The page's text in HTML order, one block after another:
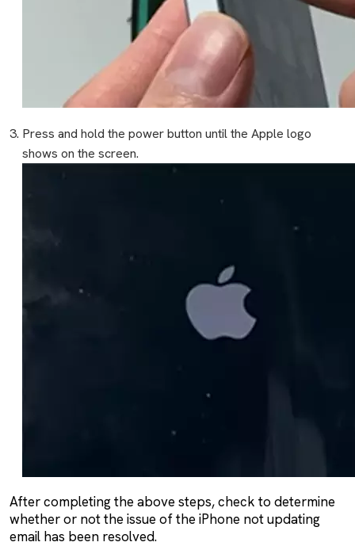
Press and hold the power button until the Apple logo
shows on the screen.
After completing the above steps, check to determine
whether or not the issue of the iPhone not updating
email has been resolved.